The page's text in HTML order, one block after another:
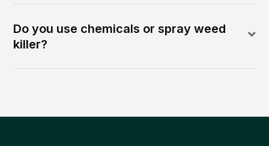
Do you use chemicals or spray weed
killer?